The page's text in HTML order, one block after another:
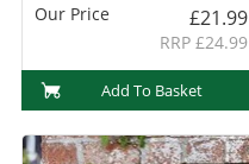
Our Price £21.99
RRP £24.99
Add To Basket